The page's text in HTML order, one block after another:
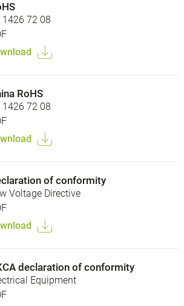
1426 72 08
RoHS
1426 72 08
of conformity
Voltage Directive
declaration of conformity
Equipment